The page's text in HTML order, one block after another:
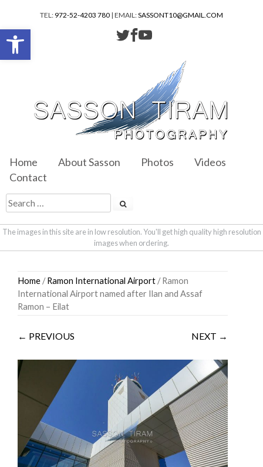
TEL: 972-52-4203 780 | EMAIL:SASSONT10@GMAIL.COM
Home About Sasson Photos
Videos
Contact
The images in this site are in low resolution. You'll get high quality high resolution
images when ordering.
content
Home /Ramon International Airport / Ramon
International Airport named after Ilan and Assaf
Ramon – Eilat
← PREVIOUS NEXT →
Open toolbar